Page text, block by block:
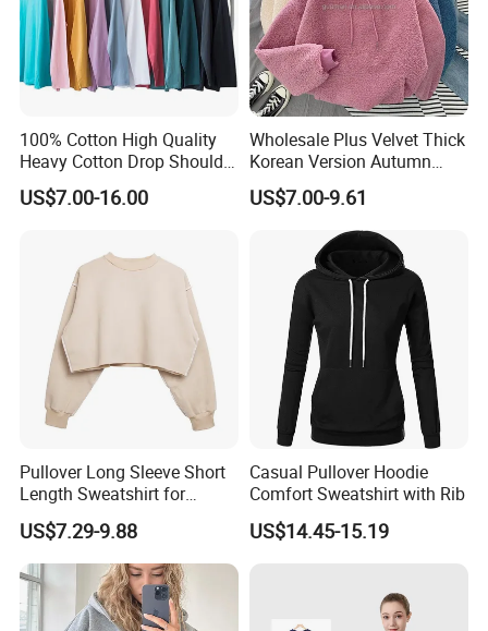
100% Cotton High Quality
Heavy Cotton Drop Shoulder
Sweatshirt Pullover Jumper
US$7.00-16.00
Wholesale Plus Velvet Thick
Korean Version Autumn
Winter Warm Female
Hoodie Sweater
US$7.00-9.61
Pullover Long Sleeve Short
Length Sweatshirt for
Spring Autumn
US$7.29-9.88
Casual Pullover Hoodie
Comfort Sweatshirt with Rib
US$14.45-15.19